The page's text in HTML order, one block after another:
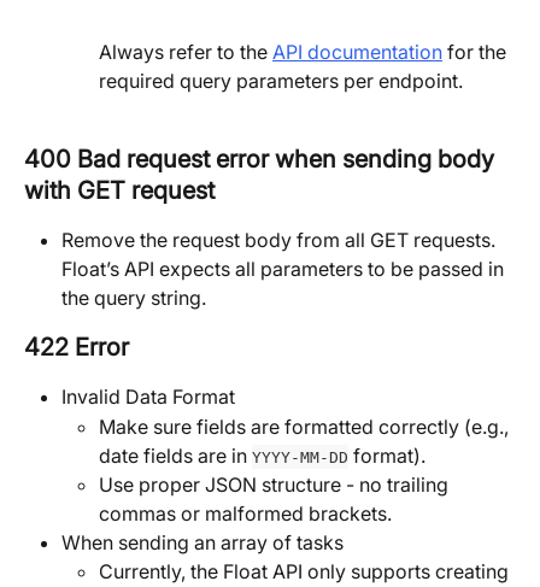
Always refer to the API documentation for the
required query parameters per endpoint.
400 Bad request error when sending body
with GET request
Remove the request body from all GET requests.
Float’s API expects all parameters to be passed in
the query string.
422 Error
Invalid Data Format
Make sure fields are formatted correctly (e.g.,
date fields are in YYYY-MM-DD format).
Use proper JSON structure - no trailing
commas or malformed brackets.
When sending an array of tasks
Currently, the Float API only supports creating